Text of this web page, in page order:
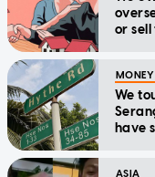
or sell
MONEY
We
have
ASIA